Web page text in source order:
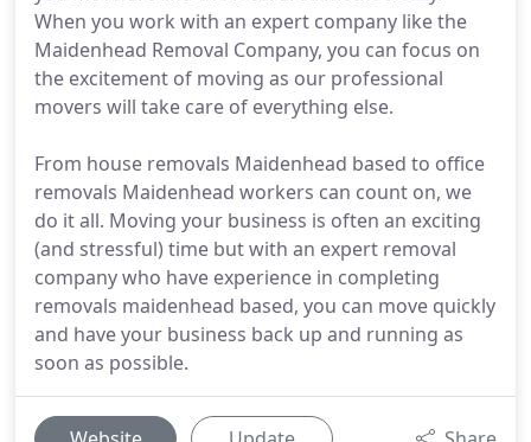
When you work with an expert company like the
Maidenhead Removal Company, you can focus on
the excitement of moving as our professional
movers will take care of everything else.
From house removals Maidenhead based to office
removals Maidenhead workers can count on, we
do it all. Moving your business is often an exciting
(and stressful) time but with an expert removal
company who have experience in completing
removals maidenhead based, you can move quickly
and have your business back up and running as
soon as possible.